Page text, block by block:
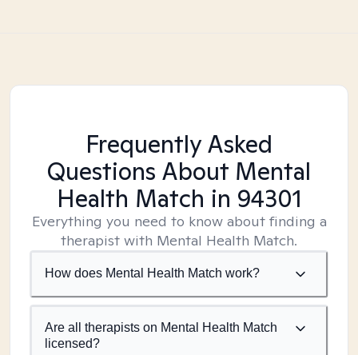
Frequently Asked
Questions About Mental
Health Match in 94301
Everything you need to know about finding a
therapist with Mental Health Match.
How does Mental Health Match work?
Are all therapists on Mental Health Match
licensed?